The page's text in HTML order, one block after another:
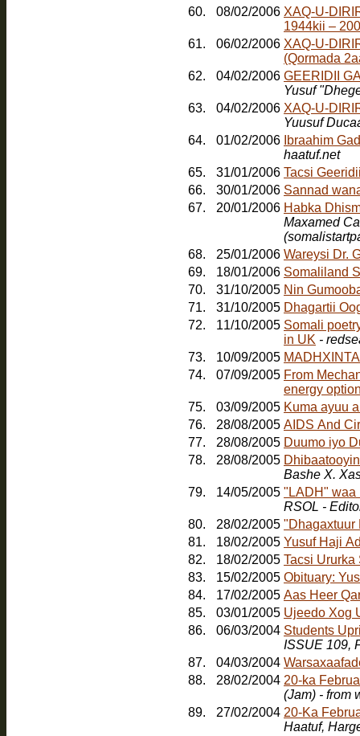
60.
08/02/2006 XAQ-U-
1944kii –
61.
06/02/2006 XAQ-U-
(Qormada
62.
04/02/2006 GEERIDII
Yusuf
63.
04/02/2006 XAQ-U-
Yuusuf
64.
01/02/2006 Ibraahim
haatuf.net
65.
31/01/2006 Tacsi
66.
30/01/2006 Sannad
67.
20/01/2006
Maxamed
68.
25/01/2006 Wareysi Dr.
69.
18/01/2006 Somaliland
70.
31/10/2005 Nin
71.
31/10/2005 Dhagartii
72.
11/10/2005 Somali
in UK -
73.
10/09/2005
74.
07/09/2005 From
energy
75.
03/09/2005 Kuma ayuu
76.
28/08/2005 AIDS And
77.
28/08/2005 Duumo iyo
78.
28/08/2005
Bashe X.
79.
14/05/2005 "LADH" waa
RSOL -
80.
28/02/2005 "Dhagaxtuur
81.
18/02/2005 Yusuf Haji
82.
18/02/2005 Tacsi Ururka
83.
15/02/2005 Obituary:
84.
17/02/2005 Aas Heer
85.
03/01/2005 Ujeedo Xog
86.
06/03/2004 Students
ISSUE 109,
87.
04/03/2004
88.
28/02/2004 20-ka
(Jam) - from
89.
27/02/2004 20-Ka
Haatuf,